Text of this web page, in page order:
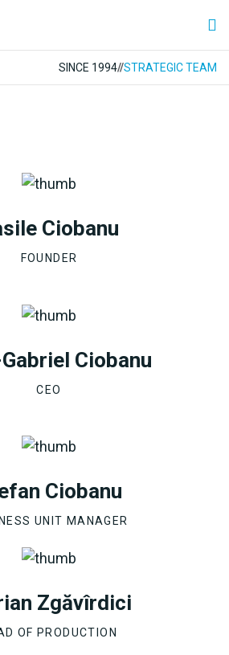
SINCE 1994//STRATEGIC TEAM
Ciobanu
FOUNDER
Ciobanu
CEO
Ciobanu
UNIT MANAGER
Zgăvîrdici
OF PRODUCTION